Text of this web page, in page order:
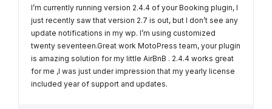
I’m currently running version 2.4.4 of your Booking plugin, I
just recently saw that version 2.7 is out, but I don’t see any
update notifications in my wp. I’m using customized
twenty seventeen.Great work MotoPress team, your plugin
is amazing solution for my little AirBnB . 2.4.4 works great
for me ,I was just under impression that my yearly license
included year of support and updates.